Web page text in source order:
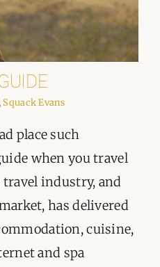
Squack Evans
place such
when you travel
industry, and
has delivered
cuisine,
and spa